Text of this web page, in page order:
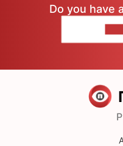
Do you have